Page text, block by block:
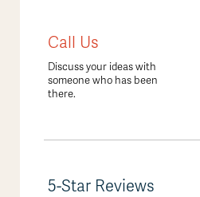
Call Us
Discuss your ideas with
someone who has been
there.
5-Star Reviews